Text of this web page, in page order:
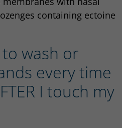
containing ectoine
wash or
every time
I touch my